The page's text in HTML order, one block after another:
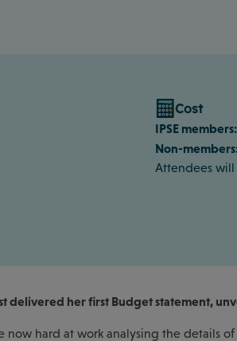
Cost
IPSE members:
Non-
Attendees will
delivered her first Budget statement,
now hard at work analysing the details